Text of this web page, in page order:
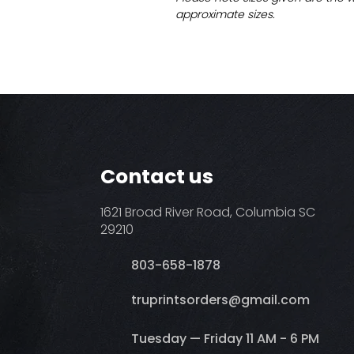
approximate sizes.
Contact us
1621 Broad River Road, Columbia SC
29210
803-658-1878
​truprintsorders@gmail.com
Tuesday — Friday 11 AM - 6 PM